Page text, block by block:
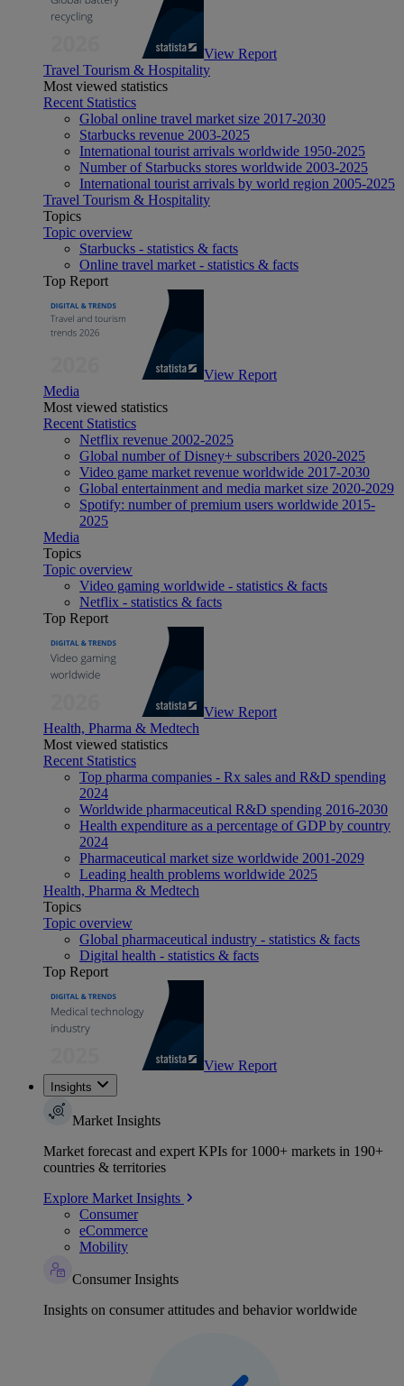
View Report
Travel Tourism & Hospitality
Most viewed statistics
Recent Statistics
Global online travel market size 2017-2030
Starbucks revenue 2003-2025
International tourist arrivals worldwide 1950-2025
Number of Starbucks stores worldwide 2003-2025
International tourist arrivals by world region 2005-2025
Travel Tourism & Hospitality
Topics
Topic overview
Starbucks - statistics & facts
Online travel market - statistics & facts
Top Report
View Report
Media
Most viewed statistics
Recent Statistics
Netflix revenue 2002-2025
Global number of Disney+ subscribers 2020-2025
Video game market revenue worldwide 2017-2030
Global entertainment and media market size 2020-2029
Spotify: number of premium users worldwide 2015-
2025
Media
Topics
Topic overview
Video gaming worldwide - statistics & facts
Netflix - statistics & facts
Top Report
View Report
Health, Pharma & Medtech
Most viewed statistics
Recent Statistics
Top pharma companies - Rx sales and R&D spending
2024
Worldwide pharmaceutical R&D spending 2016-2030
Health expenditure as a percentage of GDP by country
2024
Pharmaceutical market size worldwide 2001-2029
Leading health problems worldwide 2025
Health, Pharma & Medtech
Topics
Topic overview
Global pharmaceutical industry - statistics & facts
Digital health - statistics & facts
Top Report
View Report
Insights
Market Insights
Market forecast and expert KPIs for 1000+ markets in 190+
countries & territories
Explore Market Insights
Consumer
eCommerce
Mobility
Consumer Insights
Insights on consumer attitudes and behavior worldwide